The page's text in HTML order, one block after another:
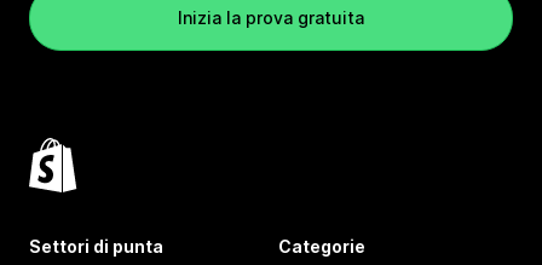
Inizia la prova gratuita
Settori di punta Categorie